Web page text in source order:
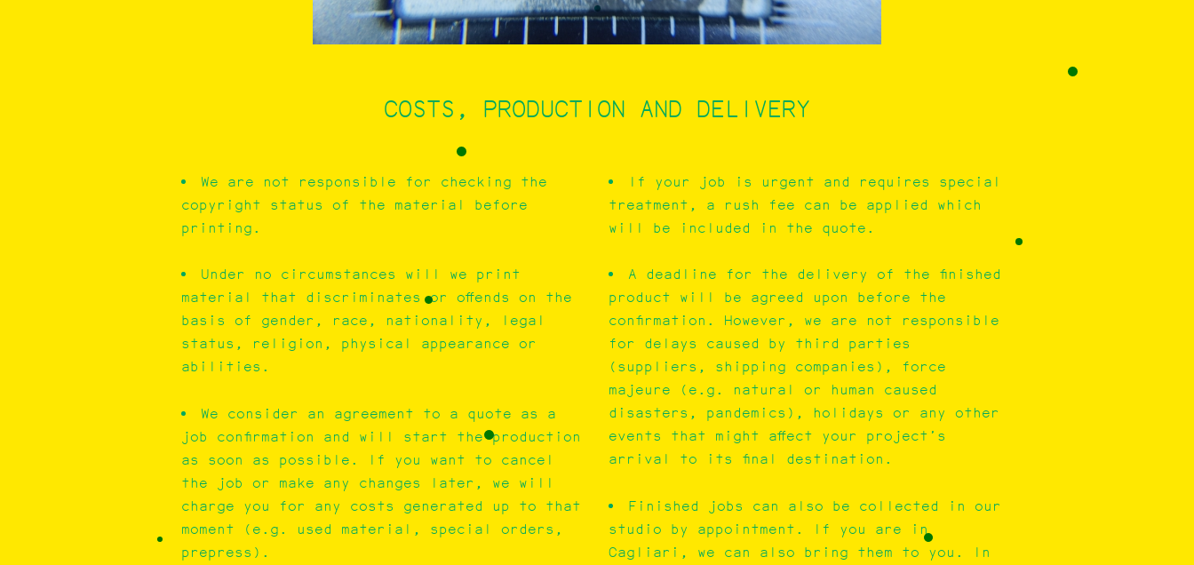
COSTS, PRODUCTION AND DELIVERY
We are not responsible for checking the
copyright status of the material before
printing.
Under no circumstances will we print
material that discriminates or offends on the
basis of gender, race, nationality, legal
status, religion, physical appearance or
abilities.
We consider an agreement to a quote as a
job confirmation and will start the production
as soon as possible. If you want to cancel
the job or make any changes later, we will
charge you for any costs generated up to that
moment (e.g. used material, special orders,
prepress).
If your job is urgent and requires special
treatment, a rush fee can be applied which
will be included in the quote.
A deadline for the delivery of the finished
product will be agreed upon before the
confirmation. However, we are not responsible
for delays caused by third parties
(suppliers, shipping companies), force
majeure (e.g. natural or human caused
disasters, pandemics), holidays or any other
events that might affect your project’s
arrival to its final destination.
Finished jobs can also be collected in our
studio by appointment. If you are in
Cagliari, we can also bring them to you. In